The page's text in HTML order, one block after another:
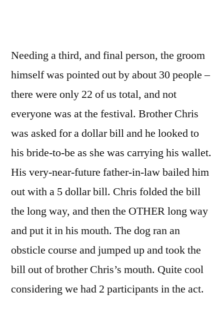
Needing a third, and final person, the groom
himself was pointed out by about 30 people –
there were only 22 of us total, and not
everyone was at the festival. Brother Chris
was asked for a dollar bill and he looked to
his bride-to-be as she was carrying his wallet.
His very-near-future father-in-law bailed him
out with a 5 dollar bill. Chris folded the bill
the long way, and then the OTHER long way
and put it in his mouth. The dog ran an
obsticle course and jumped up and took the
bill out of brother Chris’s mouth. Quite cool
considering we had 2 participants in the act.